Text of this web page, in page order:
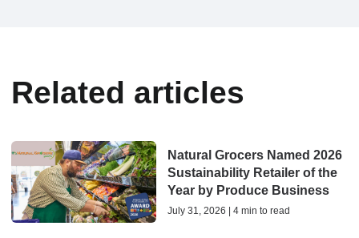
Related articles
Natural Grocers Named 2026
Sustainability Retailer of the
Year by Produce Business
July 31, 2026 | 4 min to read